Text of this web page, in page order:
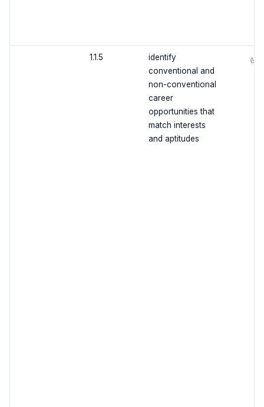
1.1.5
identify
conventional and
non-conventional
career
opportunities that
match interests
and aptitudes
✅